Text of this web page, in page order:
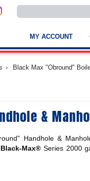
Use
the
down
to
select
a
result.
the
selected
Touch
device
MY ACCOUNT
Black Max "Obround"
&
Handhole &
Black-Max® Series 2000